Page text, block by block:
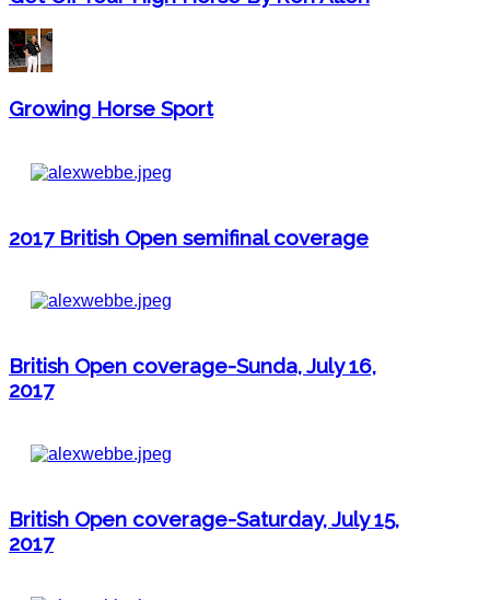
Growing Horse Sport
2017 British Open semifinal coverage
British Open coverage-Sunda, July 16,
2017
British Open coverage-Saturday, July 15,
2017